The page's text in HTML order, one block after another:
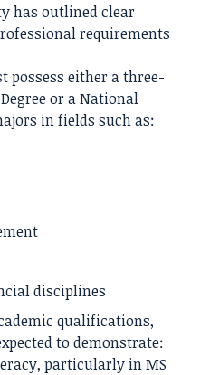
has outlined clear
requirements
possess either a three-
or a National
in fields such as:
disciplines
qualifications,
to demonstrate:
particularly in MS